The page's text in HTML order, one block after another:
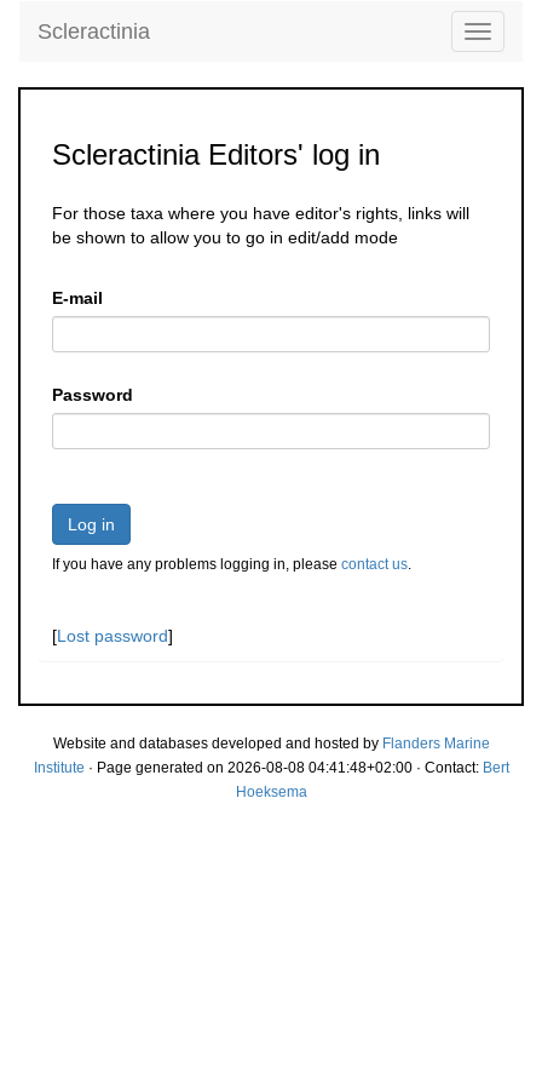
Toggle
Scleractinia
Scleractinia Editors' log in
For those taxa where you have editor's rights, links will
be shown to allow you to go in edit/add mode
E-mail
Password
Log in
If you have any problems logging in, please contact us.
[Lost password]
Website and databases developed and hosted by Flanders Marine
Institute · Page generated on 2026-08-08 04:41:48+02:00 · Contact: Bert
Hoeksema